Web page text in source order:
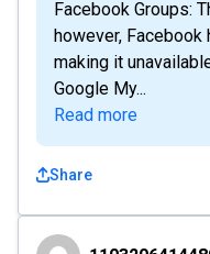
Facebook Groups:
however,
making it
Google My...
Read more
Share